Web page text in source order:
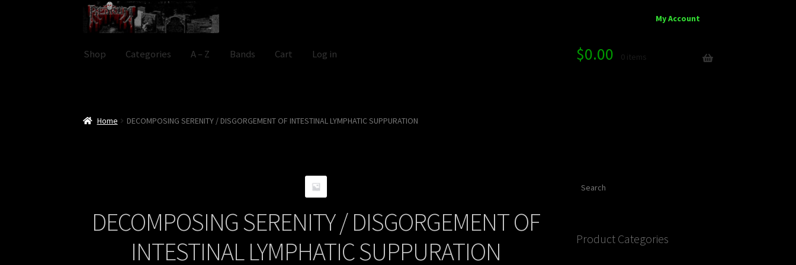
Skip
to
Skip
to
My Account
Shop Categories A – Z Bands Cart Log in $0.00 0 items
Home DECOMPOSING SERENITY / DISGORGEMENT OF INTESTINAL LYMPHATIC SUPPURATION
DECOMPOSING SERENITY / DISGORGEMENT OF
INTESTINAL LYMPHATIC SUPPURATION
Product Categories